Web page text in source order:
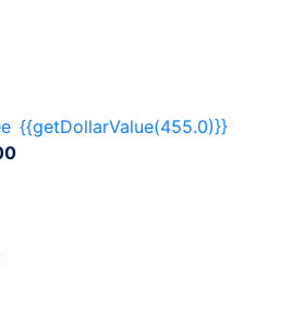
{{getDollarValue(455.0)}}